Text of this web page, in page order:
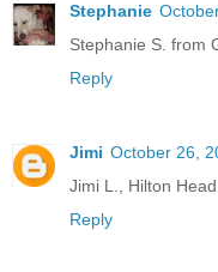
Stephanie
Stephanie S. from
Reply
Jimi October 26,
Jimi L., Hilton
Reply